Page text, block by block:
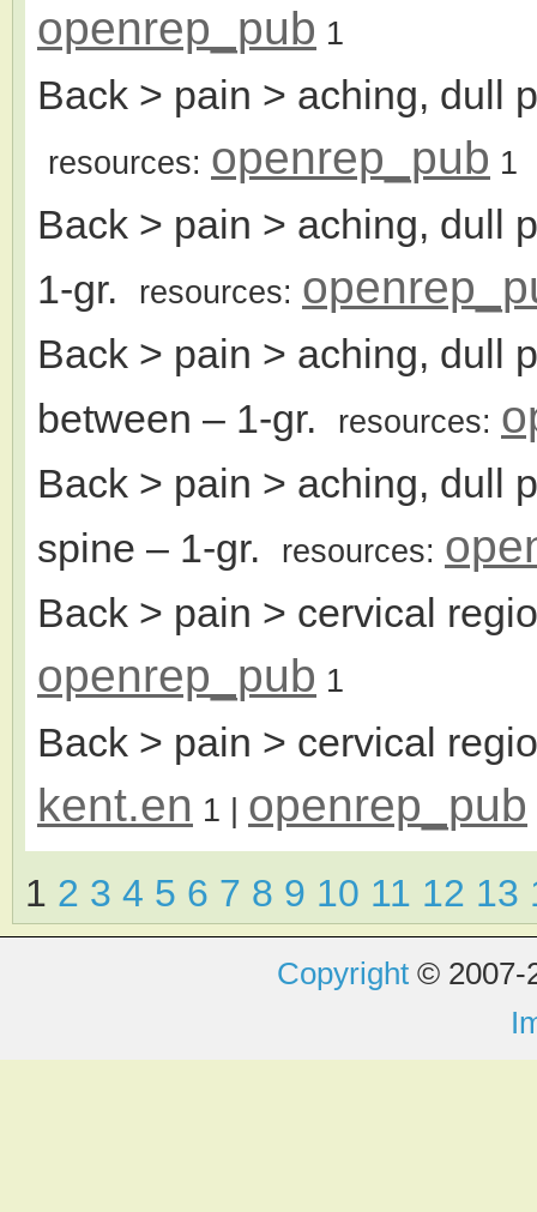
openrep_pub 1
Back > pain > aching, dull
resources: openrep_pub 1
Back > pain > aching, dull
1-gr.
resources:
Back > pain > aching, dull
between – 1-gr. resources:
Back > pain > aching, dull
spine – 1-gr. resources:
Back > pain > cervical
openrep_pub 1
Back > pain > cervical
kent.en 1 | openrep_pub
1 2 3 4 5 6 7 8 9 10 11 12 13
Copyright © 2007-